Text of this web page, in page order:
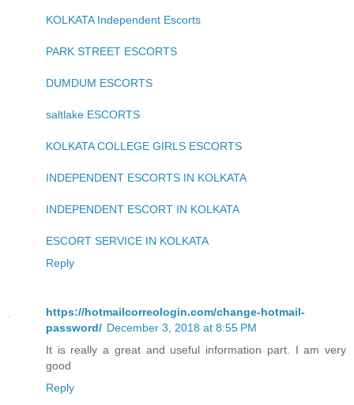
KOLKATA Independent Escorts
PARK STREET ESCORTS
DUMDUM ESCORTS
saltlake ESCORTS
KOLKATA COLLEGE GIRLS ESCORTS
INDEPENDENT ESCORTS IN KOLKATA
INDEPENDENT ESCORT IN KOLKATA
ESCORT SERVICE IN KOLKATA
Reply
https://hotmailcorreologin.com/change-hotmail-
password/ December 3, 2018 at 8:55 PM
It is really a great and useful information part. I am very
good
Reply